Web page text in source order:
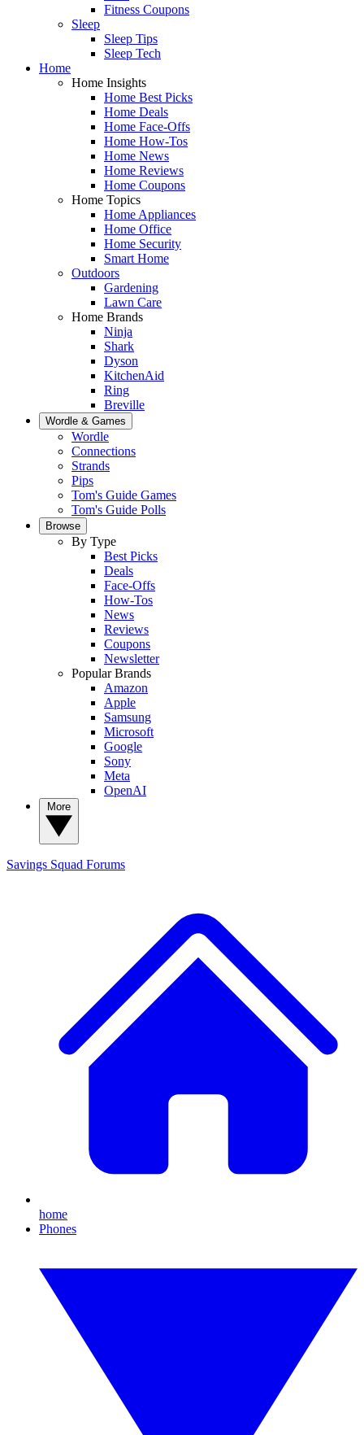
Fitness Coupons
Sleep
Sleep Tips
Sleep Tech
Home
Home Insights
Home Best Picks
Home Deals
Home Face-Offs
Home How-Tos
Home News
Home Reviews
Home Coupons
Home Topics
Home Appliances
Home Office
Home Security
Smart Home
Outdoors
Gardening
Lawn Care
Home Brands
Ninja
Shark
Dyson
KitchenAid
Ring
Breville
Wordle & Games
Wordle
Connections
Strands
Pips
Tom's Guide Games
Tom's Guide Polls
Browse
By Type
Best Picks
Deals
Face-Offs
How-Tos
News
Reviews
Coupons
Newsletter
Popular Brands
Amazon
Apple
Samsung
Microsoft
Google
Sony
Meta
OpenAI
Savings Squad Forums
home
Phones